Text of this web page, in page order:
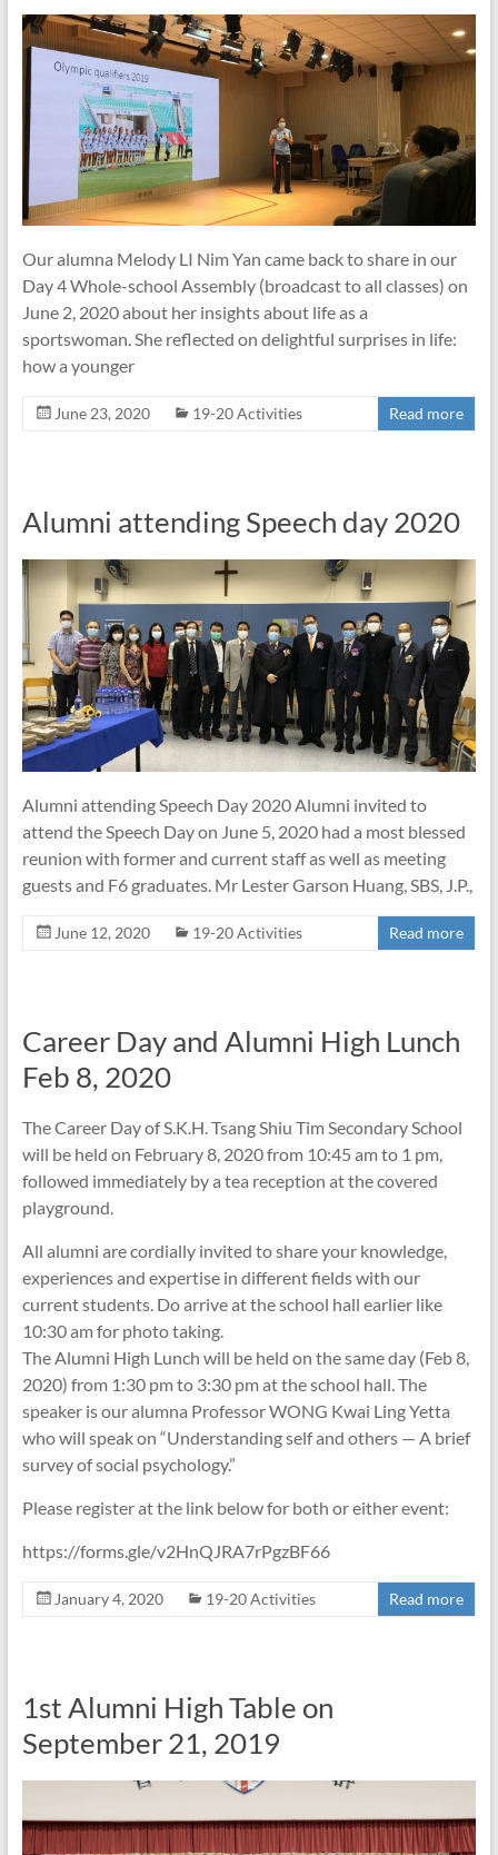
Our alumna Melody LI Nim Yan came back to share in our
Day 4 Whole-school Assembly (broadcast to all classes) on
June 2, 2020 about her insights about life as a
sportswoman. She reflected on delightful surprises in life:
how a younger
June 23, 2020 19-20 Activities Read more
Alumni attending Speech day 2020
Alumni attending Speech Day 2020 Alumni invited to
attend the Speech Day on June 5, 2020 had a most blessed
reunion with former and current staff as well as meeting
guests and F6 graduates. Mr Lester Garson Huang, SBS, J.P.,
June 12, 2020 19-20 Activities Read more
Career Day and Alumni High Lunch
Feb 8, 2020
The Career Day of S.K.H. Tsang Shiu Tim Secondary School
will be held on February 8, 2020 from 10:45 am to 1 pm,
followed immediately by a tea reception at the covered
playground.
All alumni are cordially invited to share your knowledge,
experiences and expertise in different fields with our
current students. Do arrive at the school hall earlier like
10:30 am for photo taking.
The Alumni High Lunch will be held on the same day (Feb 8,
2020) from 1:30 pm to 3:30 pm at the school hall. The
speaker is our alumna Professor WONG Kwai Ling Yetta
who will speak on “Understanding self and others — A brief
survey of social psychology.”
Please register at the link below for both or either event:
https://forms.gle/v2HnQJRA7rPgzBF66
January 4, 2020 19-20 Activities Read more
1st Alumni High Table on
September 21, 2019